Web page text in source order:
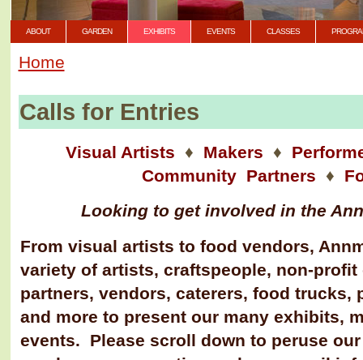
ABOUT GARDEN EXHIBITS EVENTS CLASSES
Home
Calls for Entries
Visual Artists ♦ Makers ♦
Community Partners ♦
Looking to get involved in the
From visual artists to food vendors,
variety of artists, craftspeople, non-
partners, vendors, caterers, food trucks,
and more to present our many exhibits,
events. Please scroll down to peruse